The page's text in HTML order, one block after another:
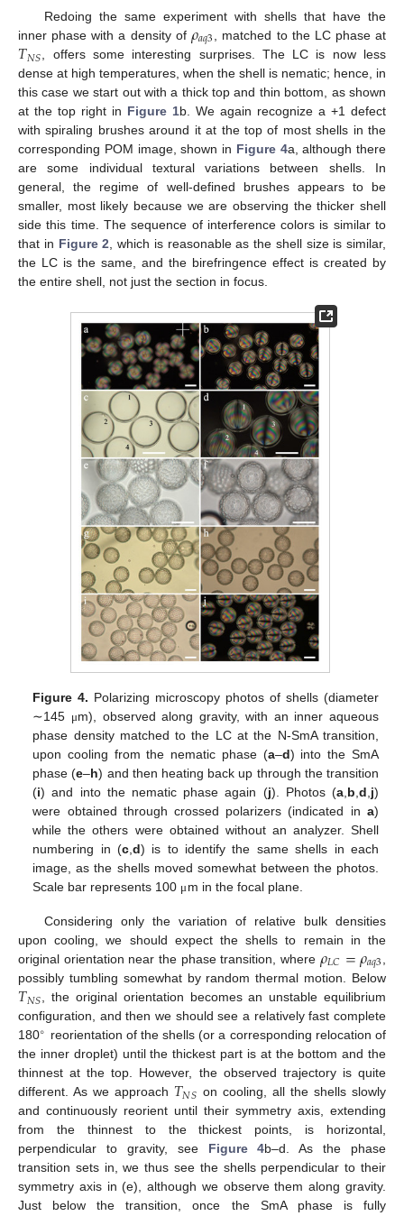
Redoing the same experiment with shells that have the
inner phase with a density of 𝜌𝑎𝑞3 , matched to the LC phase at
𝑇𝑁𝑆, offers some interesting surprises. The LC is now less
dense at high temperatures, when the shell is nematic; hence, in
this case we start out with a thick top and thin bottom, as shown
at the top right in Figure 1b. We again recognize a +1 defect
with spiraling brushes around it at the top of most shells in the
corresponding POM image, shown in Figure 4a, although there
are some individual textural variations between shells. In
general, the regime of well-defined brushes appears to be
smaller, most likely because we are observing the thicker shell
side this time. The sequence of interference colors is similar to
that in Figure 2, which is reasonable as the shell size is similar,
the LC is the same, and the birefringence effect is created by
the entire shell, not just the section in focus.
Figure 4. Polarizing microscopy photos of shells (diameter
∼145 μm), observed along gravity, with an inner aqueous
phase density matched to the LC at the N-SmA transition,
upon cooling from the nematic phase (a–d) into the SmA
phase (e–h) and then heating back up through the transition
(i) and into the nematic phase again (j). Photos (a, b d j)
were obtained through crossed polarizers (indicated in a)
while the others were obtained without an analyzer. Shell
numbering in (c ,d) is to identify the same shells in each
image, as the shells moved somewhat between the photos.
Scale bar represents 100 μ m in the focal plane.
Considering only the variation of relative bulk densities
upon cooling, we should expect the shells to remain in the
original orientation near the phase transition, where 𝜌𝐿𝐶=𝜌𝑎𝑞3
possibly tumbling somewhat by random thermal motion. Below
𝑇𝑁𝑆, the original orientation becomes an unstable equilibrium
configuration, and then we should see a relatively fast complete
180∘ reorientation of the shells (or a corresponding relocation of
the inner droplet) until the thickest part is at the bottom and the
thinnest at the top. However, the observed trajectory is quite
different. As we approach 𝑇𝑁𝑆 on cooling, all the shells slowly
and continuously reorient until their symmetry axis, extending
from the thinnest to the thickest points, is horizontal,
perpendicular to gravity, see Figure 4b–d. As the phase
transition sets in, we thus see the shells perpendicular to their
symmetry axis in (e), although we observe them along gravity.
Just below the transition, once the SmA phase is fully